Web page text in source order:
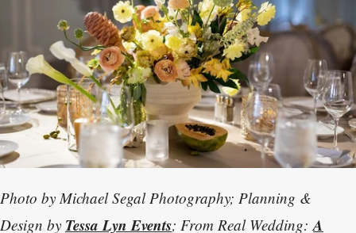
Photo by Michael Segal Photography; Planning &
Design by Tessa Lyn Events; From Real Wedding: A